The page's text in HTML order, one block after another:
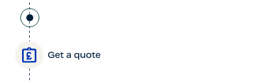
Get a quote